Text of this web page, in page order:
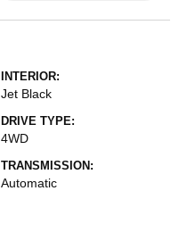
INTERIOR:
Jet Black
DRIVE TYPE:
4WD
TRANSMISSION:
Automatic